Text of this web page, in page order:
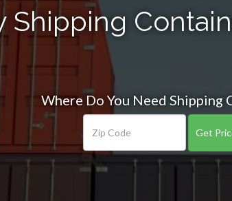
Shipping
Where Do You Need Shipping
Get